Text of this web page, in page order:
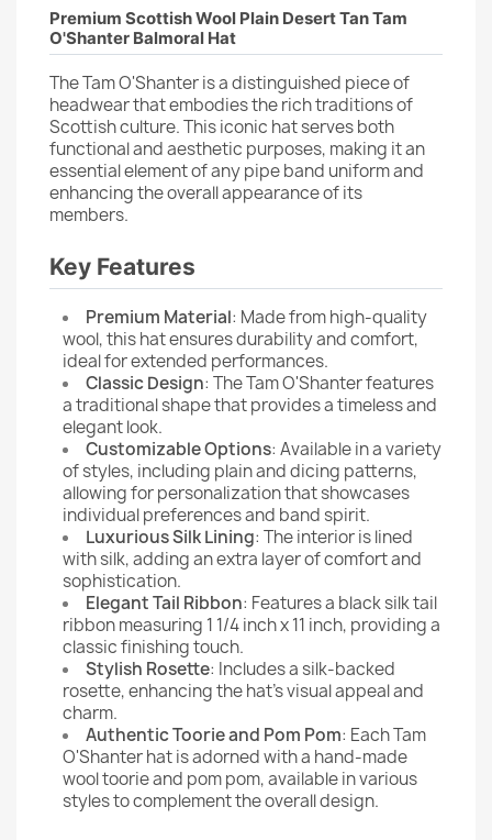
Premium Scottish Wool Plain Desert Tan Tam
O'Shanter Balmoral Hat
The Tam O'Shanter is a distinguished piece of
headwear that embodies the rich traditions of
Scottish culture. This iconic hat serves both
functional and aesthetic purposes, making it an
essential element of any pipe band uniform and
enhancing the overall appearance of its
members.
Key Features
Premium Material: Made from high-quality
wool, this hat ensures durability and comfort,
ideal for extended performances.
Classic Design: The Tam O'Shanter features
a traditional shape that provides a timeless and
elegant look.
Customizable Options: Available in a variety
of styles, including plain and dicing patterns,
allowing for personalization that showcases
individual preferences and band spirit.
Luxurious Silk Lining: The interior is lined
with silk, adding an extra layer of comfort and
sophistication.
Elegant Tail Ribbon: Features a black silk tail
ribbon measuring 1 1/4 inch x 11 inch, providing a
classic finishing touch.
Stylish Rosette: Includes a silk-backed
rosette, enhancing the hat's visual appeal and
charm.
Authentic Toorie and Pom Pom: Each Tam
O'Shanter hat is adorned with a hand-made
wool toorie and pom pom, available in various
styles to complement the overall design.